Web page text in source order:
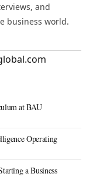
and
business world.
at BAU
Operating
a Business